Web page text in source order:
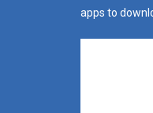
apps to